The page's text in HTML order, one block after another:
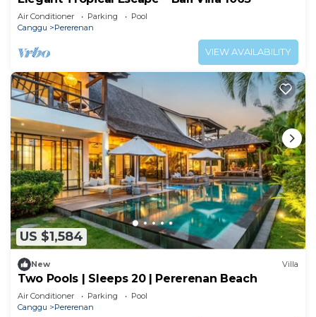
Air Conditioner Parking
Pool
Canggu
Pererenan
VIEW AVAILABILITY
US $1,584
New Villa
Two Pools | Sleeps 20 | Pererenan Beach
Air Conditioner Parking
Pool
Canggu
Pererenan